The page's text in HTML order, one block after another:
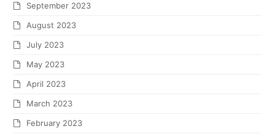
September 2023
August 2023
July 2023
May 2023
April 2023
March 2023
February 2023